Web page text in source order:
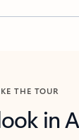
THE TOUR
in